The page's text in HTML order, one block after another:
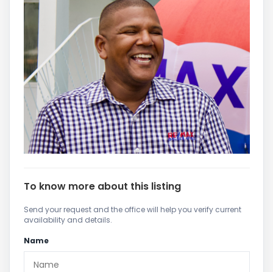
To know more about this listing
Send your request and the office will help you verify current
availability and details.
Name